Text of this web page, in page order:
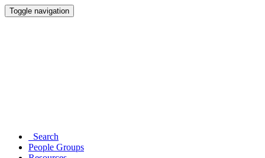
Toggle navigation
Search
People Groups